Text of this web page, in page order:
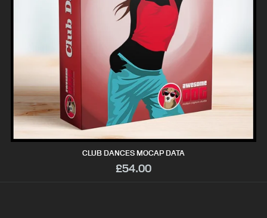
CLUB DANCES MOCAP DATA
£54.00